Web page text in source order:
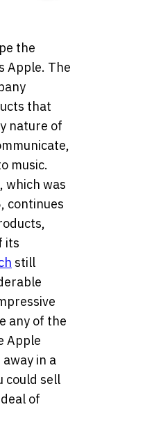
the
Apple. The
that
nature of
music.
which was
continues
its
still
any of the
Apple
in a
could sell
of